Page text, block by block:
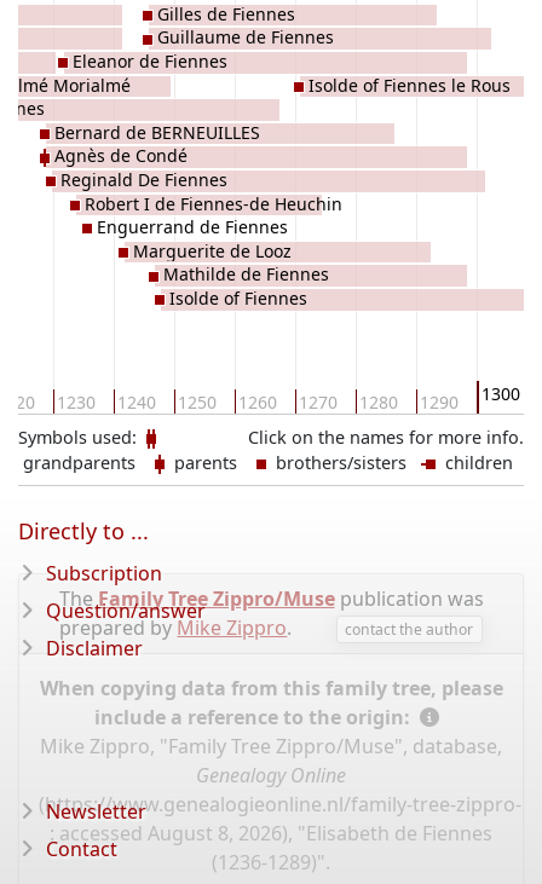
1230 1240 1250 1260 1270 1280 1290 1300
Morialmé
Bernard de BERNEUILLES
Agnès de Condé
Reginald De Fiennes
Eleanor de Fiennes
Robert I de Fiennes-de Heuchin
Enguerrand de Fiennes
Marguerite de Looz
Gilles de Fiennes
Guillaume de Fiennes
Mathilde de Fiennes
Isolde of Fiennes
Isolde of Fiennes le Rous
Click on the names for more info.
Symbols used:
grandparents
parents brothers/sisters children
TheFamily Tree Zippro/Musepublication was
prepared by Mike Zippro. contact the author
When copying data from this family tree, please
include a reference to the origin:
Mike Zippro, "Family Tree Zippro/Muse", database,
Genealogy Online
(https://www.genealogieonline.nl/family-tree-zippro-
: accessed August 8, 2026), "Elisabeth de Fiennes
(1236-1289)".
Directly to ...
Subscription
Question/answer
Disclaimer
Newsletter
Contact